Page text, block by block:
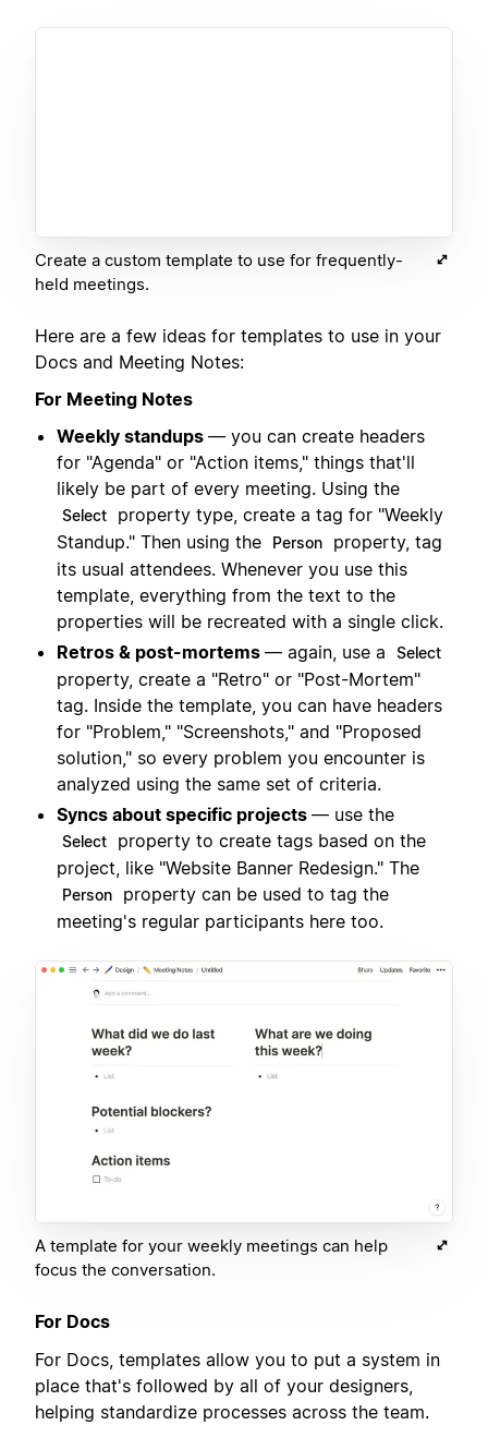
Create a custom template to use for frequently-
held meetings.
Here are a few ideas for templates to use in your
Docs and Meeting Notes:
For Meeting Notes
Weekly standups — you can create headers
for "Agenda" or "Action items," things that'll
likely be part of every meeting. Using the
Select
property type, create a tag for "Weekly
Standup." Then using the
Person
property, tag
its usual attendees. Whenever you use this
template, everything from the text to the
properties will be recreated with a single click.
Retros & post-mortems — again, use a Select
property, create a "Retro" or "Post-Mortem"
tag. Inside the template, you can have headers
for "Problem," "Screenshots," and "Proposed
solution," so every problem you encounter is
analyzed using the same set of criteria.
Syncs about specific projects — use the
Select
property to create tags based on the
project, like "Website Banner Redesign." The
Person
property can be used to tag the
meeting's regular participants here too.
A template for your weekly meetings can help
focus the conversation.
For Docs
For Docs, templates allow you to put a system in
place that's followed by all of your designers,
helping standardize processes across the team.